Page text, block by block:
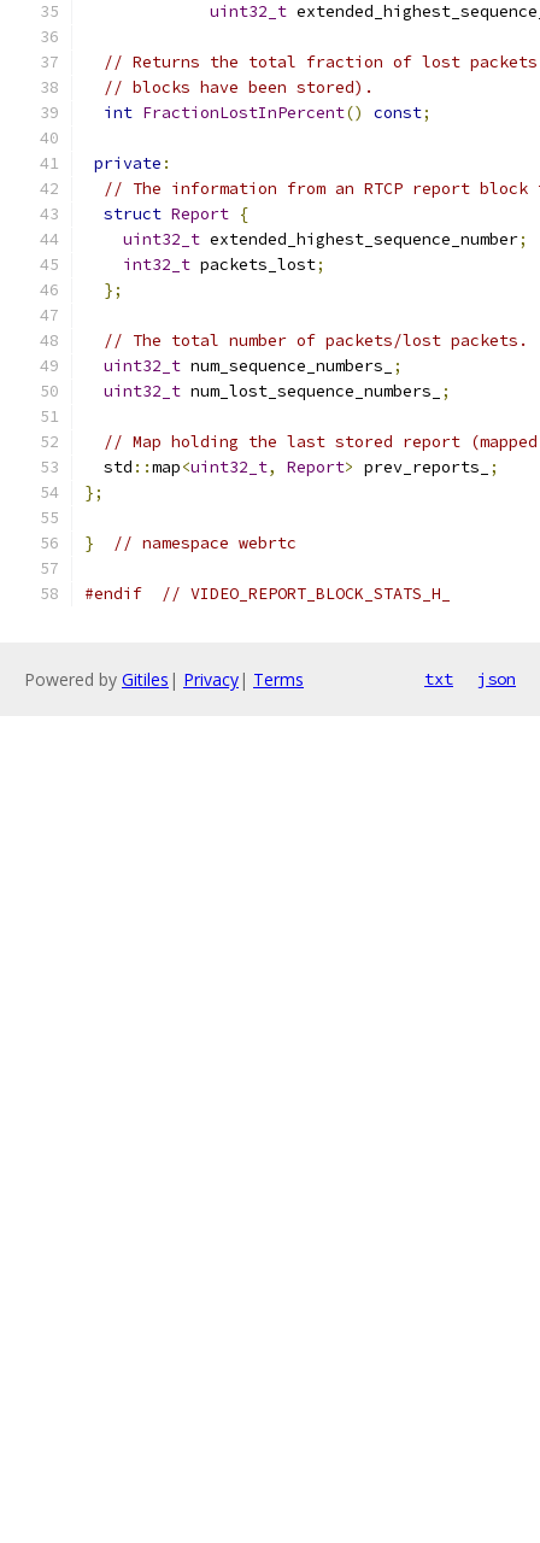
uint32_t
// Returns the total fraction of lost
// blocks have been stored).
int FractionLostInPercent() const;
private :
// The information from an RTCP report block
struct Report {
uint32_t extended_highest_sequence_number;
int32_t packets_lost;
};
// The total number of packets/lost packets.
uint32_t num_sequence_numbers_
;
uint32_t num_lost_sequence_numbers_ ;
// Map holding the last stored report (mapped
  std
::map<uint32_t, Report> prev_reports_
;
};
} // namespace webrtc
#endif // VIDEO_REPORT_BLOCK_STATS_H_
Powered by Gitiles | Privacy| Terms txt json